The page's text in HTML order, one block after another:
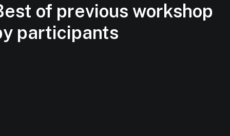
of previous workshop
participants